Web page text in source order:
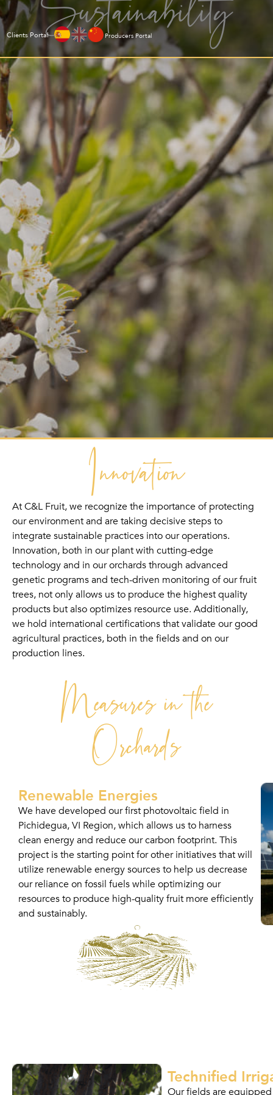
Producers Portal
Clients Portal
Innovation
At C&L Fruit, we recognize the importance of protecting
our environment and are taking decisive steps to
integrate sustainable practices into our operations.
Innovation, both in our plant with cutting-edge
technology and in our orchards through advanced
genetic programs and tech-driven monitoring of our fruit
trees, not only allows us to produce the highest quality
products but also optimizes resource use. Additionally,
we hold international certifications that validate our good
agricultural practices, both in the fields and on our
production lines.
Measures in the
Orchards
Renewable Energies
We have developed our first photovoltaic field in
Pichidegua, VI Region, which allows us to harness
clean energy and reduce our carbon footprint. This
project is the starting point for other initiatives that will
utilize renewable energy sources to help us decrease
our reliance on fossil fuels while optimizing our
resources to produce high-quality fruit more efficiently
and sustainably.
Technified
Our fields are